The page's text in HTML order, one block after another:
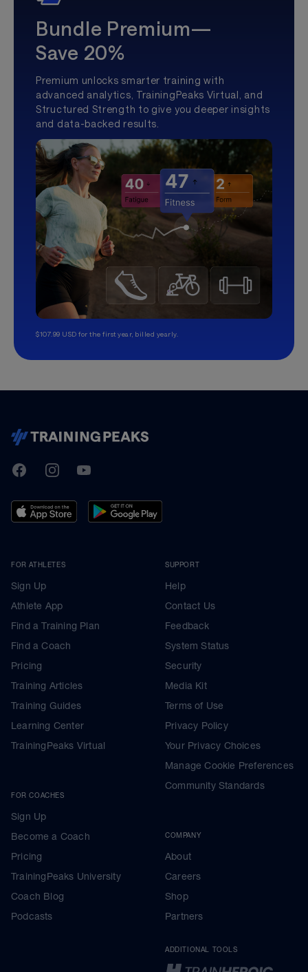
Bundle Premium—
Save 20%
Premium unlocks smarter training with
advanced analytics, TrainingPeaks Virtual, and
Structured Strength to give you deeper insights
and data-backed results.
$107.99 USD for the first year, billed yearly.
TrainingPeaks
FacebookInstagramYoutube
FOR ATHLETES
Sign Up
Athlete App
Find a Training Plan
Find a Coach
Pricing
Training Articles
Training Guides
Learning Center
TrainingPeaks Virtual
FOR COACHES
Sign Up
Become a Coach
Pricing
TrainingPeaks University
Coach Blog
Podcasts
SUPPORT
Help
Contact Us
Feedback
System Status
Security
Media Kit
Terms of Use
Privacy Policy
Your Privacy Choices
Manage Cookie Preferences
Community Standards
COMPANY
About
Careers
Shop
Partners
ADDITIONAL TOOLS